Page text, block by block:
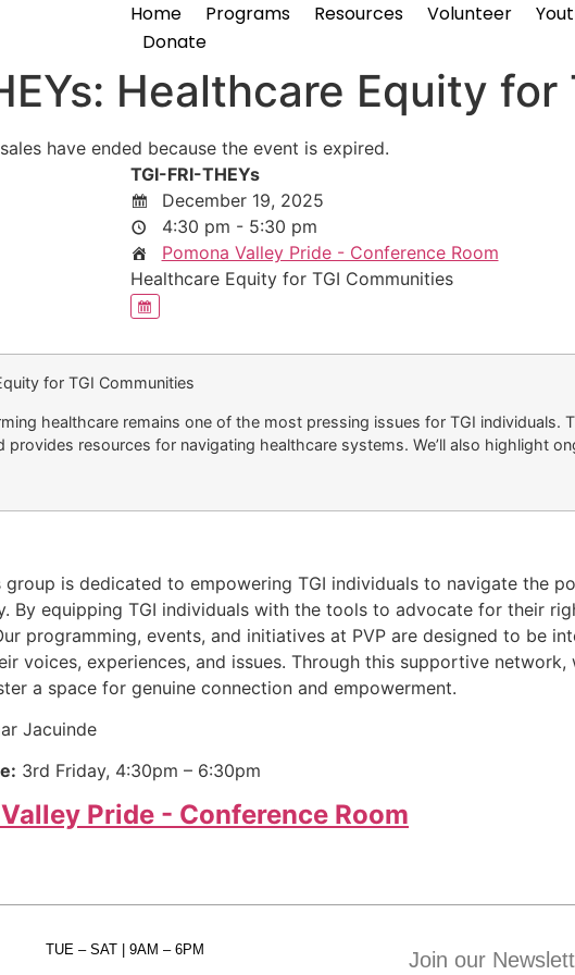
Home Programs Resources Volunteer
Donate
Healthcare Equity
have ended because the event is expired.
TGI-FRI-THEYs
December 19, 2025
4:30 pm - 5:30 pm
Pomona Valley Pride - Conference Room
Healthcare Equity for TGI Communities
for TGI Communities
healthcare remains one of the most pressing issues for TGI individuals.
provides resources for navigating healthcare systems. We’ll also highlight
group is dedicated to empowering TGI individuals to navigate the
By equipping TGI individuals with the tools to advocate for their
programming, events, and initiatives at PVP are designed to be
voices, experiences, and issues. Through this supportive
a space for genuine connection and empowerment.
Jacuinde
3rd Friday, 4:30pm – 6:30pm
Pride - Conference Room
TUE – SAT | 9AM – 6PM Join our